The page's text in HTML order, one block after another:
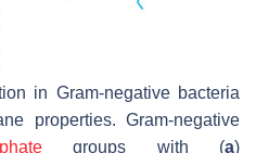
in Gram-negative bacteria
properties. Gram-negative
groups with (a)